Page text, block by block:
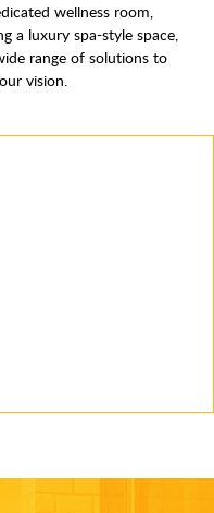
wellness room,
a luxury spa-style space,
range of solutions to
vision.